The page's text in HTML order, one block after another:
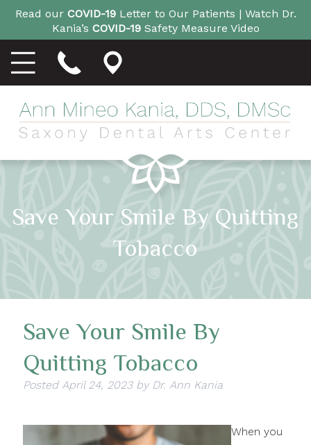
Read our COVID-19Letter to Our Patients | Watch Dr.
Kania’s COVID-19Safety Measure Video
Save Your Smile By Quitting
Tobacco
Save Your Smile By
Quitting Tobacco
Posted April 24, 2023 by Dr. Ann Kania
When you